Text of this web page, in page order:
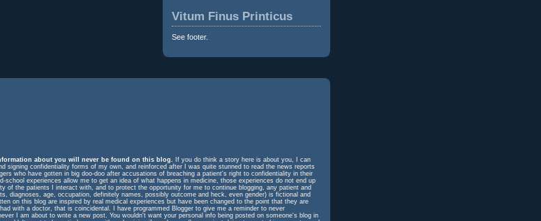
Vitum Finus Printicus
See footer.
about you will never be found on this blog.
If you do think a story here is about you, I can
signing confidentiality forms of my own, and reinforced after I was quite stunned to read the news reports
who have gotten in big doo-doo after accusations of breaching a patient's right to confidentiality in their
experiences allow me to get an idea of what happens in medicine, those experiences do not end up
of the patients I interact with, and to protect the opportunity for me to continue blogging, any patient and
diagnoses, age, occupation, definitely names, possibly outcome and heck, even gender) is fictional and
on this blog are inspired by real medical experiences but have been changed to the point that they are
with a doctor, that is coincidental. I have programmed Blogger to give me a reminder to never
I am about to write a new post. You wouldn't want your personal info being posted on someone's blog in